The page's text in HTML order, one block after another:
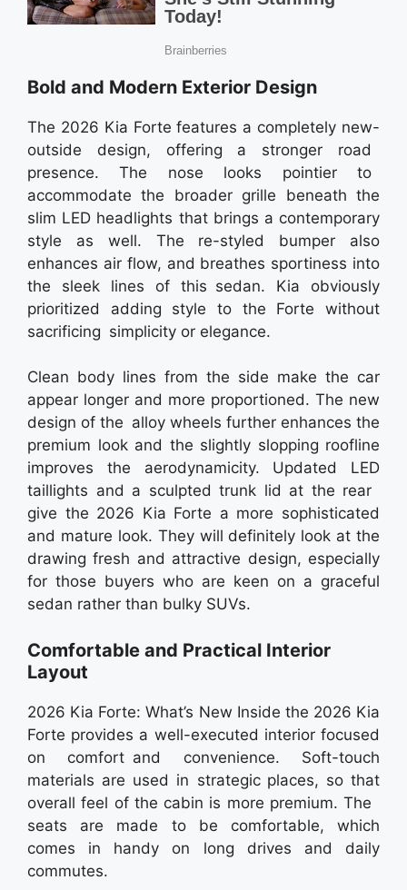
Bold and Modern Exterior Design
The 2026 Kia Forte features a completely new-
outside design, offering a stronger road
presence. The nose looks pointier to
accommodate the broader grille beneath the
slim LED headlights that brings a contemporary
style as well. The re-styled bumper also
enhances air flow, and breathes sportiness into
the sleek lines of this sedan. Kia obviously
prioritized adding style to the Forte without
sacrificing simplicity or elegance.
Clean body lines from the side make the car
appear longer and more proportioned. The new
design of the alloy wheels further enhances the
premium look and the slightly slopping roofline
improves the aerodynamicity. Updated LED
taillights and a sculpted trunk lid at the rear
give the 2026 Kia Forte a more sophisticated
and mature look. They will definitely look at the
drawing fresh and attractive design, especially
for those buyers who are keen on a graceful
sedan rather than bulky SUVs.
Comfortable and Practical Interior
Layout
2026 Kia Forte: What’s New Inside the 2026 Kia
Forte provides a well-executed interior focused
on comfort and convenience. Soft-touch
materials are used in strategic places, so that
overall feel of the cabin is more premium. The
seats are made to be comfortable, which
comes in handy on long drives and daily
commutes.